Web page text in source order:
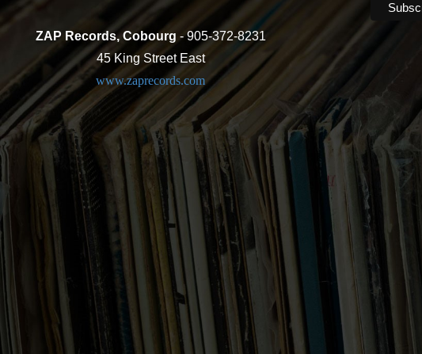
ZAP Records, Cobourg - 905-372-8231
45 King Street East
www.zaprecords.com